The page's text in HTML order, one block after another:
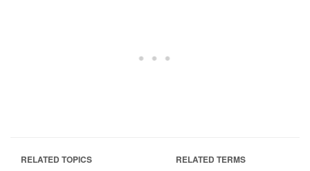
RELATED TOPICS RELATED TERMS